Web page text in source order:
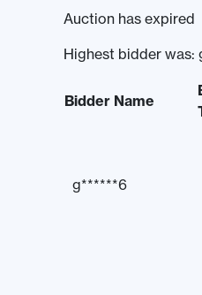
Auction has expired
Highest bidder was:
Bidder Name
g******6